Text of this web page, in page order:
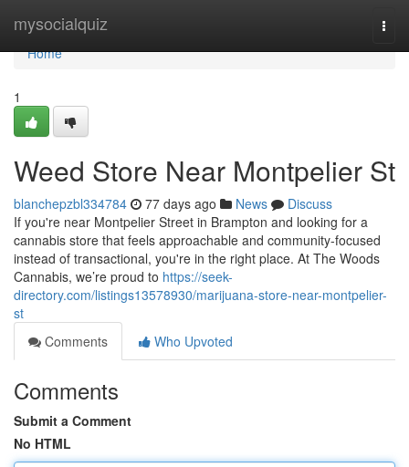
mysocialquiz
Home
Home
1
Weed Store Near Montpelier St
blanchepzbl334784 77 days ago News
Discuss
If you're near Montpelier Street in Brampton and looking for a
cannabis store that feels approachable and community-focused
instead of transactional, you're in the right place. At The Woods
Cannabis, we’re proud to https://seek-
directory.com/listings13578930/marijuana-store-near-montpelier-
st
Comments
Who Upvoted
Comments
Submit a Comment
No HTML